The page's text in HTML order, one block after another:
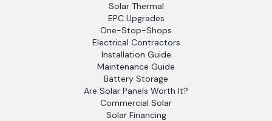
Solar Thermal
EPC Upgrades
One-Stop-Shops
Electrical Contractors
Installation Guide
Maintenance Guide
Battery Storage
Are Solar Panels Worth It?
Commercial Solar
Solar Financing